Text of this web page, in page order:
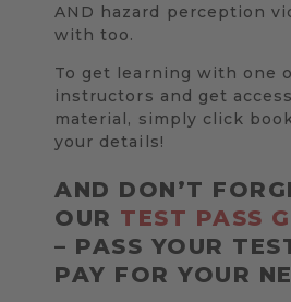
AND hazard perception
with too.
To get learning with one
instructors and get
material, simply click
your details!
AND DON’T
OUR TEST PASS
– PASS YOUR
PAY FOR YOUR